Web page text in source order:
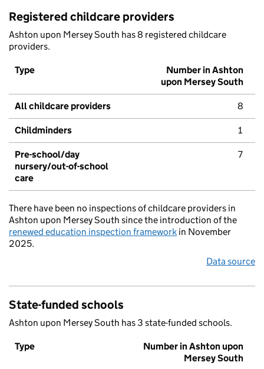
Registered childcare providers
Ashton upon Mersey South has 8 registered childcare
providers.
Type
Number in Ashton
upon Mersey South
All childcare providers 8
Childminders 1
Pre-school/day
nursery/out-of-school
care
7
There have been no inspections of childcare providers in
Ashton upon Mersey South since the introduction of the
renewed education inspection framework in November
2025.
Data source
State-funded schools
Ashton upon Mersey South has 3 state-funded schools.
Type
Number in Ashton upon
Mersey South